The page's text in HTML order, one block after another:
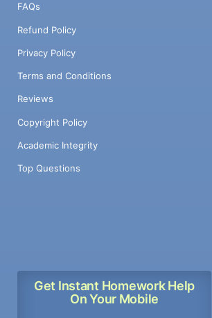
FAQs
Refund Policy
Privacy Policy
Terms and Conditions
Reviews
Copyright Policy
Academic Integrity
Top Questions
Get Instant Homework Help
On Your Mobile